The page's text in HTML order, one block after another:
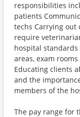
responsibilities
patients
techs Carrying
require
hospital
areas, exam
Educating clients
and the
members of the
The pay range for